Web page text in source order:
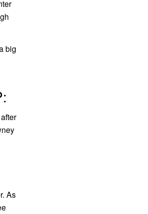
big
As